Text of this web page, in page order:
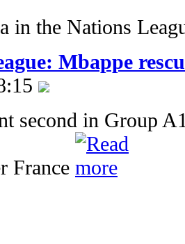
in the Nations
Mbappe
second in Group
France